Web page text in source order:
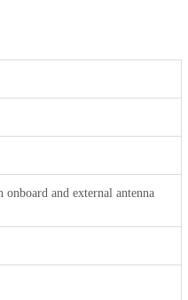
and external antenna